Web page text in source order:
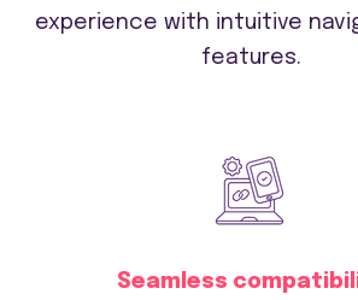
experience with intuitive
features.
Seamless